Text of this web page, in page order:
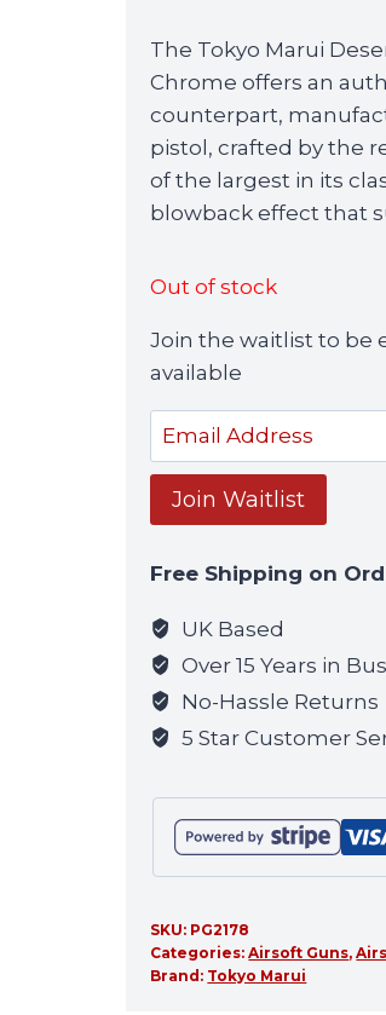
was:
£189.99.
is:
The Tokyo Marui
Chrome offers an
counterpart,
pistol, crafted by the
of the largest in its
blowback effect that
Out of stock
Join the waitlist to be
available
Enter
your
email
address
join
the
waitlist
for
this
product
Join Waitlist
Free Shipping on
UK Based
Over 15 Years in
No-Hassle Returns
5 Star Customer
SKU: PG2178
Categories:Airsoft Guns,
Brand: Tokyo Marui